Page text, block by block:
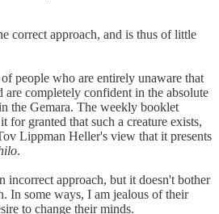
correct approach, and is thus of little
people who are entirely unaware that
are completely confident in the absolute
the Gemara. The weekly booklet
for granted that such a creature exists,
Lippman Heller's view that it presents
.
incorrect approach, but it doesn't bother
In some ways, I am jealous of their
to change their minds.